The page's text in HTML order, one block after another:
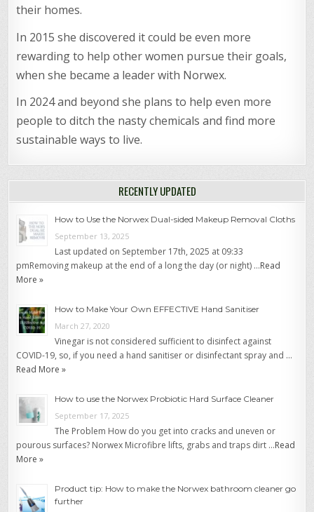
their homes.
In 2015 she discovered it could be even more
rewarding to help other women pursue their goals,
when she became a leader with Norwex.
In 2024 and beyond she plans to help even more
people to ditch the nasty chemicals and find more
sustainable ways to live.
RECENTLY UPDATED
How to Use the Norwex Dual-sided Makeup Removal Cloths
September 13, 2025
Last updated on September 17th, 2025 at 09:33
pmRemoving makeup at the end of a long the day (or night) …Read
More »
How to Make Your Own EFFECTIVE Hand Sanitiser
March 27, 2020
Vinegar is not considered sufficient to disinfect against
COVID-19, so, if you need a hand sanitiser or disinfectant spray and …
Read More »
How to use the Norwex Probiotic Hard Surface Cleaner
September 17, 2025
The Problem How do you get into cracks and uneven or
pourous surfaces? Norwex Microfibre lifts, grabs and traps dirt …Read
More »
Product tip: How to make the Norwex bathroom cleaner go
further